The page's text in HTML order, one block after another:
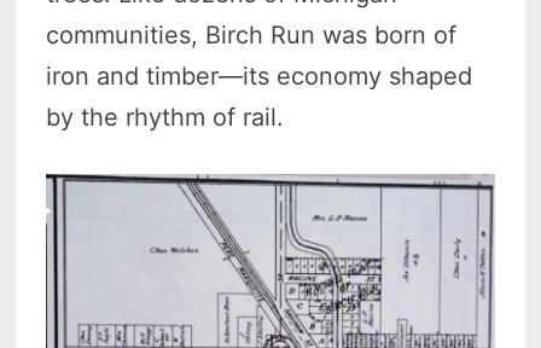
communities, Birch Run was born of
iron and timber—its economy shaped
by the rhythm of rail.